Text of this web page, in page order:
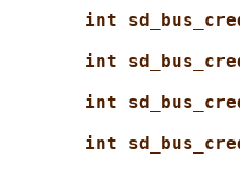
int
int
int
int